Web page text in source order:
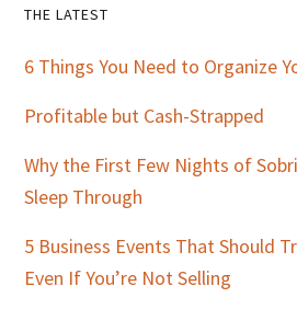
Primary
Sidebar
THE LATEST
6 Things You Need to Organize
Profitable but Cash-Strapped
Why the First Few Nights of
Sleep Through
5 Business Events That Should
Even If You’re Not Selling